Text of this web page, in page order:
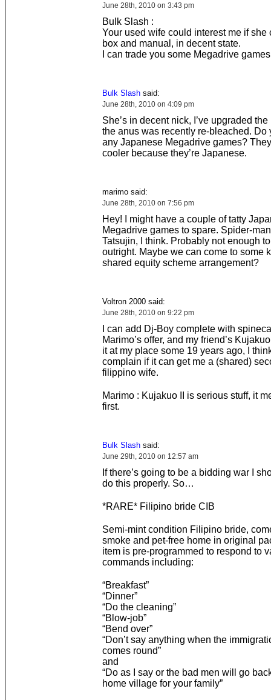
June 28th, 2010 on 3:43 pm
Bulk Slash :
Your used wife could interest me if she
box and manual, in decent state.
I can trade you some Megadrive
Bulk Slashsaid:
June 28th, 2010 on 4:09 pm
She’s in decent nick, I’ve upgraded
the anus was recently re-bleached. Do
any Japanese Megadrive games?
cooler because they’re Japanese.
marimo said:
June 28th, 2010 on 7:56 pm
Hey! I might have a couple of tatty
Megadrive games to spare. Spider-
Tatsujin, I think. Probably not enough
outright. Maybe we can come to some
shared equity scheme arrangement?
Voltron 2000 said:
June 28th, 2010 on 9:22 pm
I can add Dj-Boy complete with
Marimo’s offer, and my friend’s
it at my place some 19 years ago, I
complain if it can get me a (shared)
filippino wife.
Marimo : Kujakuo II is serious stuff, it
first.
Bulk Slashsaid:
June 29th, 2010 on 12:57 am
If there’s going to be a bidding war I
do this properly. So…
*RARE* Filipino bride CIB
Semi-mint condition Filipino bride,
smoke and pet-free home in original
item is pre-programmed to respond to
commands including:
“Breakfast”
“Dinner”
“Do the cleaning”
“Blow-job”
“Bend over”
“Don’t say anything when the
comes round”
and
“Do as I say or the bad men will go
home village for your family”